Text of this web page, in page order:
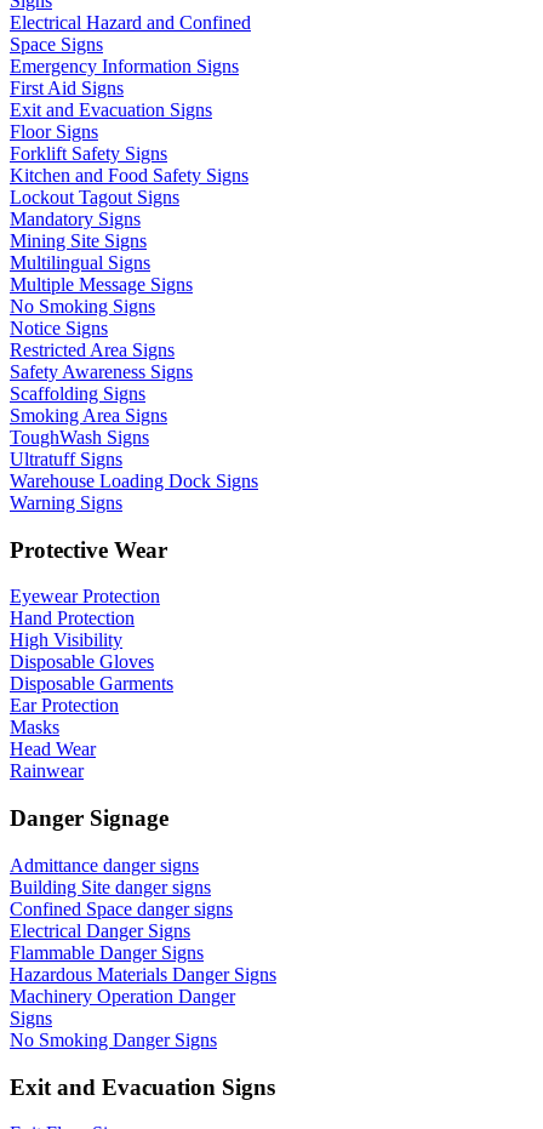
Electrical Hazard and Confined
Space Signs
Emergency Information Signs
First Aid Signs
Exit and Evacuation Signs
Floor Signs
Forklift Safety Signs
Kitchen and Food Safety Signs
Lockout Tagout Signs
Mandatory Signs
Mining Site Signs
Multilingual Signs
Multiple Message Signs
No Smoking Signs
Notice Signs
Restricted Area Signs
Safety Awareness Signs
Scaffolding Signs
Smoking Area Signs
ToughWash Signs
Ultratuff Signs
Warehouse Loading Dock Signs
Warning Signs
Protective Wear
Eyewear Protection
Hand Protection
High Visibility
Disposable Gloves
Disposable Garments
Ear Protection
Masks
Head Wear
Rainwear
Danger Signage
Admittance danger signs
Building Site danger signs
Confined Space danger signs
Electrical Danger Signs
Flammable Danger Signs
Hazardous Materials Danger Signs
Machinery Operation Danger
Signs
No Smoking Danger Signs
Exit and Evacuation Signs